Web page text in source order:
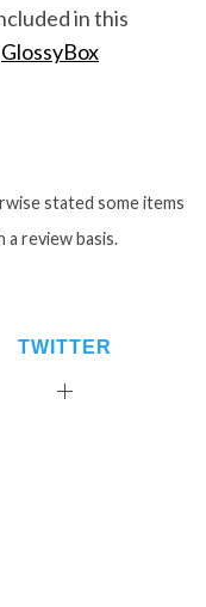
in this
GlossyBox
stated some items
review basis.
TWITTER